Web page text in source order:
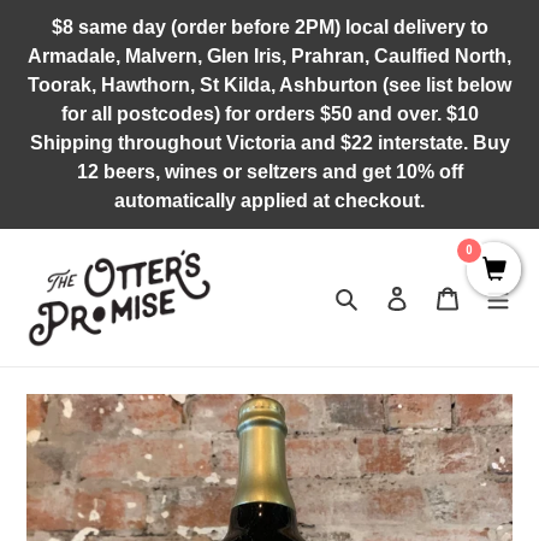
content
$8 same day (order before 2PM) local delivery to
Armadale, Malvern, Glen Iris, Prahran, Caulfied North,
Toorak, Hawthorn, St Kilda, Ashburton (see list below
for all postcodes) for orders $50 and over. $10
Shipping throughout Victoria and $22 interstate. Buy
12 beers, wines or seltzers and get 10% off
automatically applied at checkout.
Search Log in Cart
0